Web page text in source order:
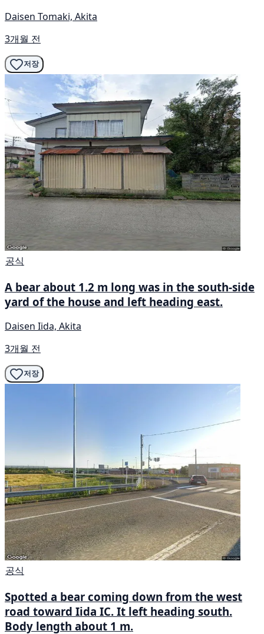
Daisen Tomaki, Akita
3개월 전
저장
공식
A bear about 1.2 m long was in the south-side
yard of the house and left heading east.
Daisen Iida, Akita
3개월 전
저장
공식
Spotted a bear coming down from the west
road toward Iida IC. It left heading south.
Body length about 1 m.